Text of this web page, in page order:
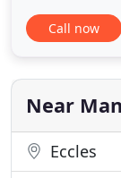
re-roofing
for all home
areas. From
to resolve
Call now
Near
Eccles